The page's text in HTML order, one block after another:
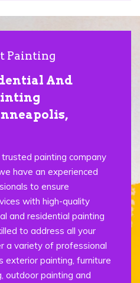
Painting
And
painting company
have an experienced
to ensure
with high-quality
and residential painting
to address all your
a variety of professional
exterior painting, furniture
outdoor painting and